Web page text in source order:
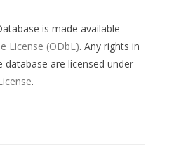
is made available
License (ODbL). Any rights in
are licensed under
.